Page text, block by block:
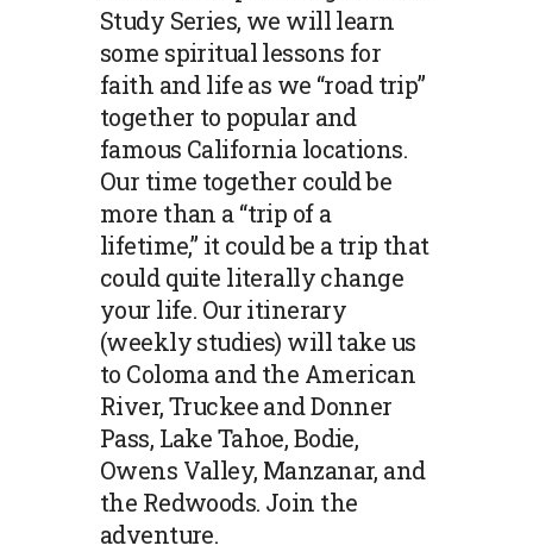
Study Series, we will learn
some spiritual lessons for
faith and life as we “road trip”
together to popular and
famous California locations.
Our time together could be
more than a “trip of a
lifetime,” it could be a trip that
could quite literally change
your life. Our itinerary
(weekly studies) will take us
to Coloma and the American
River, Truckee and Donner
Pass, Lake Tahoe, Bodie,
Owens Valley, Manzanar, and
the Redwoods. Join the
adventure.